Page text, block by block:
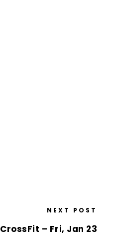
NEXT POST
CrossFit – Fri, Jan 23